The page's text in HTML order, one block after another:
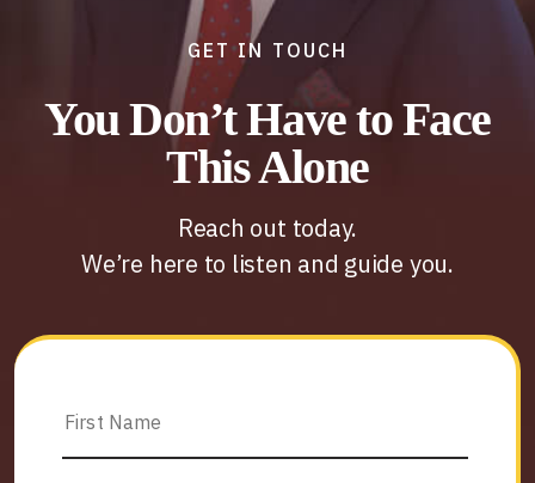
GET IN TOUCH
You Don’t Have to Face
This Alone
Reach out today.
We’re here to listen and guide you.